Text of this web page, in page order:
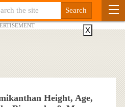
Height, Age,
X